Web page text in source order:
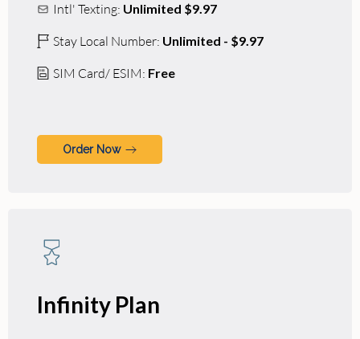
Intl' Texting: Unlimited $9.97
Stay Local Number: Unlimited - $9.97
SIM Card/ ESIM: Free
Order Now
Infinity Plan